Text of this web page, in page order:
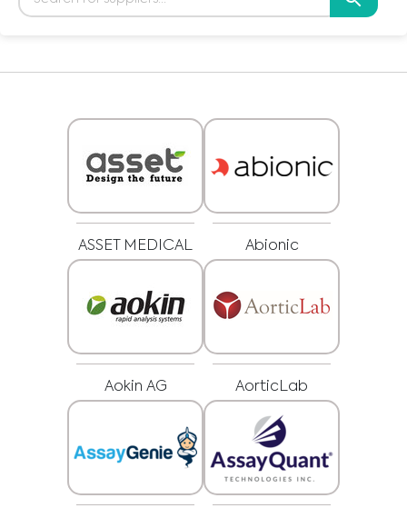
DISCLAIMER: THIS WEBSITE DOES NOT PROVIDE MEDICAL
The information, including but not limited to, text, graphics, images and
other material contained on this website is for informational purposes and
sometimes is limited to healthcare professionals only. The owner of this
website cannot be held responsible for any errors, inaccuracies or irregularities
that this website or any linked content may contain.
No material on this site is intended to be a substitute for professional medical
ASSET MEDICAL Abionic
Aokin AG AorticLab